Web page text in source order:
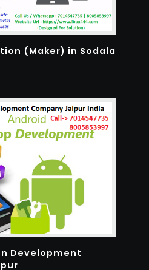
(Maker) in Sodala
Development